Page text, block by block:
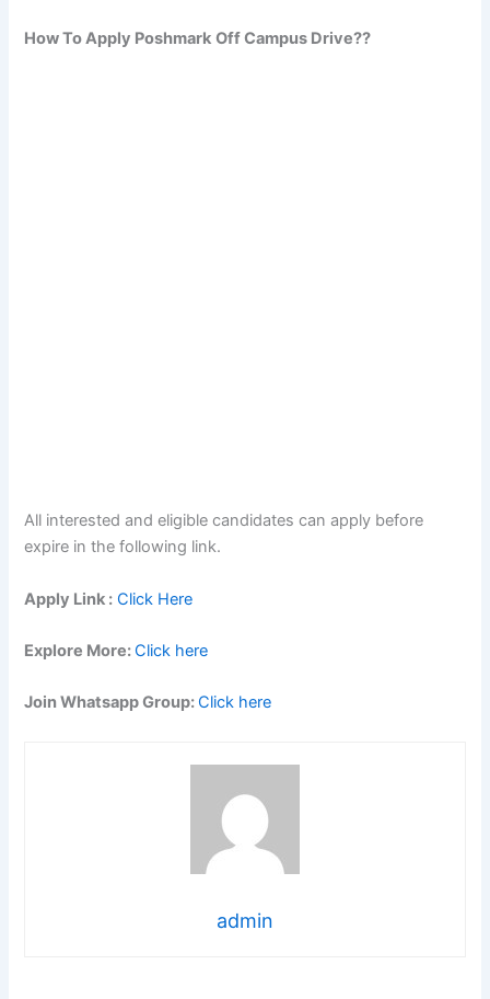
How To Apply Poshmark Off Campus Drive??
All interested and eligible candidates can apply before
expire in the following link.
Apply Link : Click Here
Explore More:Click here
Join Whatsapp Group:Click here
admin